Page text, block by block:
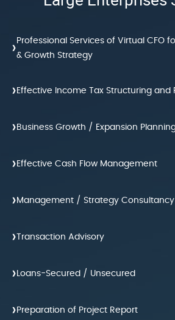
› Professional Services of Virtual CFO
& Growth Strategy
› Effective Income Tax Structuring and
› Business Growth / Expansion
› Effective Cash Flow Management
› Management / Strategy Consultancy
› Transaction Advisory
› Loans-Secured / Unsecured
› Preparation of Project Report